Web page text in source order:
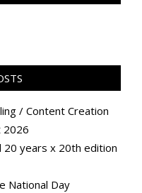
/ Content Creation
2026
20 years x 20th edition
National Day